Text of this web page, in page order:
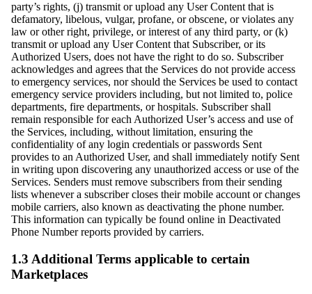
party’s rights, (j) transmit or upload any User Content that is
defamatory, libelous, vulgar, profane, or obscene, or violates any
law or other right, privilege, or interest of any third party, or (k)
transmit or upload any User Content that Subscriber, or its
Authorized Users, does not have the right to do so. Subscriber
acknowledges and agrees that the Services do not provide access
to emergency services, nor should the Services be used to contact
emergency service providers including, but not limited to, police
departments, fire departments, or hospitals. Subscriber shall
remain responsible for each Authorized User’s access and use of
the Services, including, without limitation, ensuring the
confidentiality of any login credentials or passwords Sent
provides to an Authorized User, and shall immediately notify Sent
in writing upon discovering any unauthorized access or use of the
Services. Senders must remove subscribers from their sending
lists whenever a subscriber closes their mobile account or changes
mobile carriers, also known as deactivating the phone number.
This information can typically be found online in Deactivated
Phone Number reports provided by carriers.
1.3 Additional Terms applicable to certain
Marketplaces